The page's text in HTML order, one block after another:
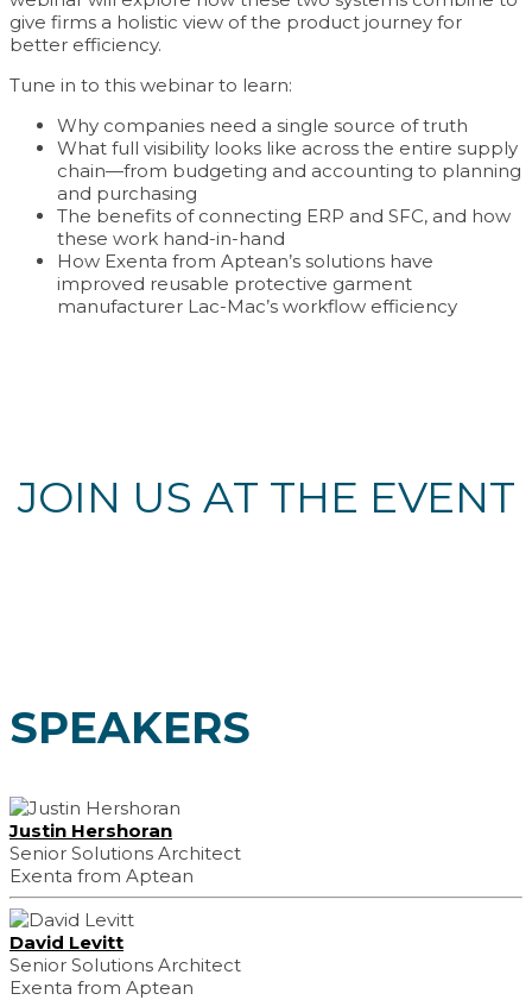
give firms a holistic view of the product journey for
better efficiency.
Tune in to this webinar to learn:
Why companies need a single source of truth
What full visibility looks like across the entire supply
chain—from budgeting and accounting to planning
and purchasing
The benefits of connecting ERP and SFC, and how
these work hand-in-hand
How Exenta from Aptean’s solutions have
improved reusable protective garment
manufacturer Lac-Mac’s workflow efficiency
JOIN US AT THE EVENT
SPEAKERS
Justin Hershoran
Senior Solutions Architect
Exenta from Aptean
David Levitt
Senior Solutions Architect
Exenta from Aptean